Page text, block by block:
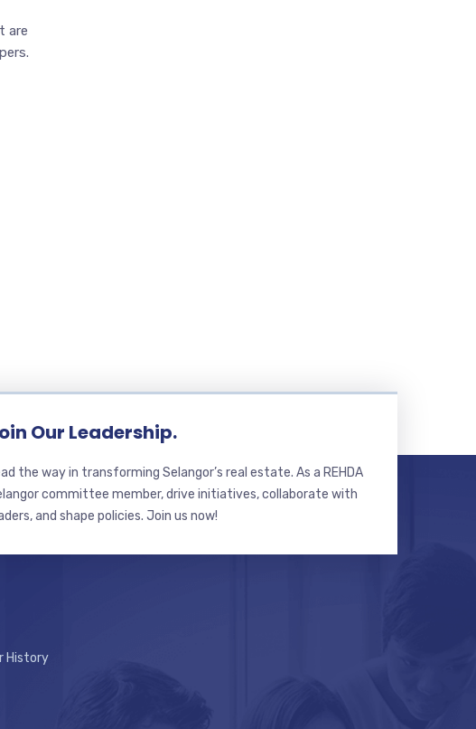
are
Our Leadership.
the way in transforming Selangor’s real estate. As a REHDA
committee member, drive initiatives, collaborate with
and shape policies. Join us now!
History